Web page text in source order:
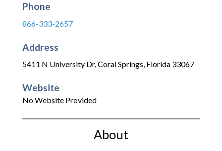
Phone
866-333-2657
Address
5411 N University Dr,Coral Springs, Florida 33067
Website
No Website Provided
About